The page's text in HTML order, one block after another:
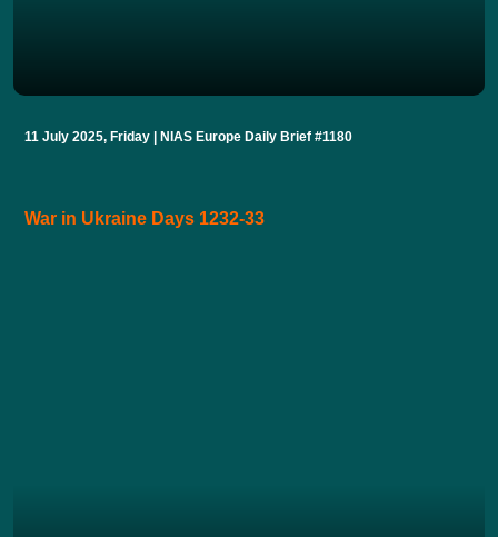
11 July 2025, Friday | NIAS Europe Daily Brief #1180
War in Ukraine Days 1232-33